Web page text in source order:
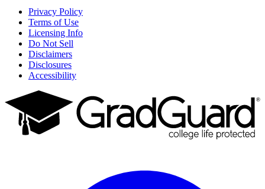
Privacy Policy
Terms of Use
Licensing Info
Do Not Sell
Disclaimers
Disclosures
Accessibility